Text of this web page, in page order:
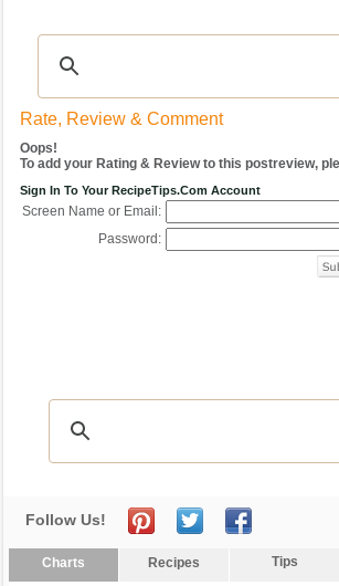
Rate, Review & Comment
Oops!
To add your Rating & Review to this postreview,
Sign In To Your RecipeTips.com Account
Screen Name or Email:
Password:
Follow Us!
Charts Recipes Tips